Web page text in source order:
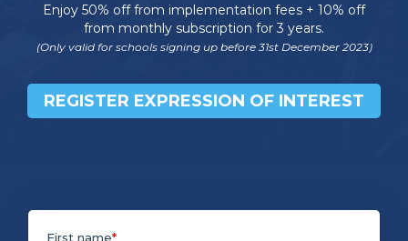
Enjoy 50% off from implementation fees + 10% off
from monthly subscription for 3 years.
(Only valid for schools signing up before 31st December 2023)
REGISTER EXPRESSION OF INTEREST